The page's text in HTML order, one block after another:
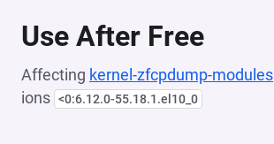
Use After Free
Affecting kernel-zfcpdump-modules
ions <0:6.12.0-55.18.1.el10_0